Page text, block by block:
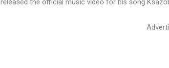
released the official music video for his song